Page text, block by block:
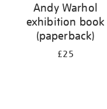
Andy Warhol
exhibition book
(paperback)
£25